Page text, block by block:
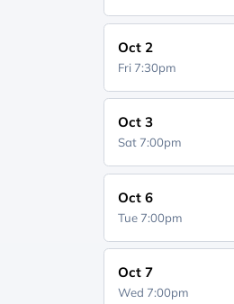
Oct 2
Fri 7:30pm
Oct 3
Sat 7:00pm
Oct 6
Tue 7:00pm
Oct 7
Wed 7:00pm